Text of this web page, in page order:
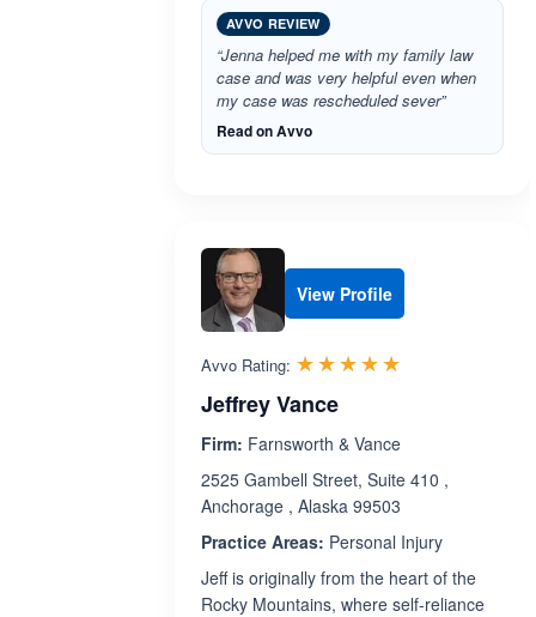
AVVO REVIEW
“Jenna helped me with my family law
case and was very helpful even when
my case was rescheduled sever”
Read on Avvo
View Profile
Avvo Rating: ☆☆☆☆☆
★★★★★
Jeffrey Vance
Firm: Farnsworth & Vance
2525 Gambell Street, Suite 410 ,
Anchorage , Alaska 99503
Practice Areas: Personal Injury
Jeff is originally from the heart of the
Rocky Mountains, where self-reliance